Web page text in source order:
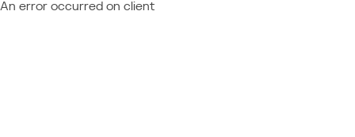
An error occurred on client